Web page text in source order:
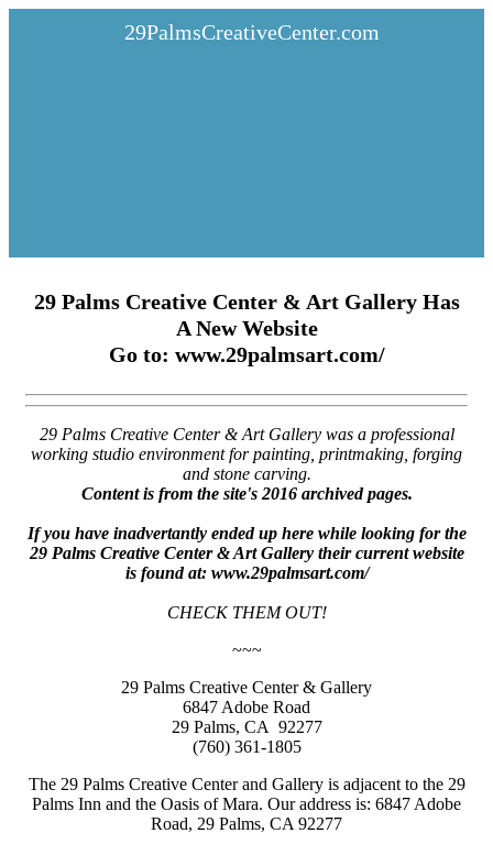
29PalmsCreativeCenter.com
29 Palms Creative Center & Art Gallery Has
A New Website
Go to: www.29palmsart.com/
29 Palms Creative Center & Art Gallery was a professional
working studio environment for painting, printmaking, forging
and stone carving.
Content is from the site's 2016 archived pages.
If you have inadvertantly ended up here while looking for the
29 Palms Creative Center & Art Gallery their current website
is found at: www.29palmsart.com/
CHECK THEM OUT!
~~~
29 Palms Creative Center & Gallery
6847 Adobe Road
29 Palms, CA 92277
(760) 361-1805
The 29 Palms Creative Center and Gallery is adjacent to the 29
Palms Inn and the Oasis of Mara. Our address is: 6847 Adobe
Road, 29 Palms, CA 92277